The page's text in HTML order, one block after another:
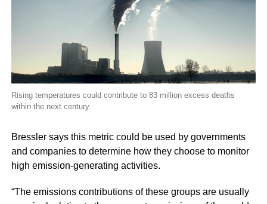
Rising temperatures could contribute to 83 million excess deaths
within the next century.
Bressler says this metric could be used by governments
and companies to determine how they choose to monitor
high emission-generating activities.
“The emissions contributions of these groups are usually